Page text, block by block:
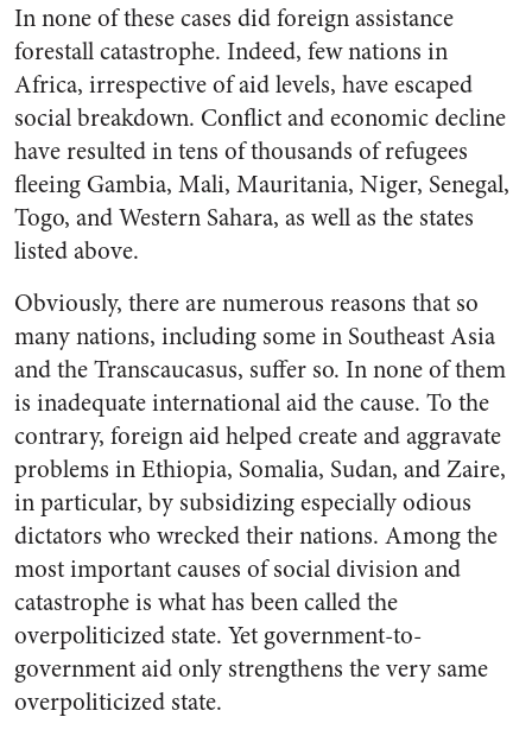
In none of these cases did foreign assistance
forestall catastrophe. Indeed, few nations in
Africa, irrespective of aid levels, have escaped
social breakdown. Conflict and economic decline
have resulted in tens of thousands of refugees
fleeing Gambia, Mali, Mauritania, Niger, Senegal,
Togo, and Western Sahara, as well as the states
listed above.
Obviously, there are numerous reasons that so
many nations, including some in Southeast Asia
and the Transcaucasus, suffer so. In none of them
is inadequate international aid the cause. To the
contrary, foreign aid helped create and aggravate
problems in Ethiopia, Somalia, Sudan, and Zaire,
in particular, by subsidizing especially odious
dictators who wrecked their nations. Among the
most important causes of social division and
catastrophe is what has been called the
overpoliticized state. Yet government-to-
government aid only strengthens the very same
overpoliticized state.